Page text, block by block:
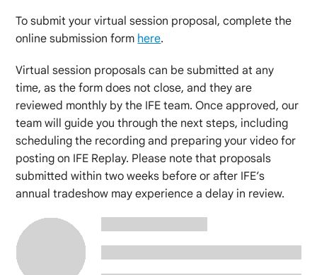
To submit your virtual session proposal, complete the
online submission form here.
Virtual session proposals can be submitted at any
time, as the form does not close, and they are
reviewed monthly by the IFE team. Once approved, our
team will guide you through the next steps, including
scheduling the recording and preparing your video for
posting on IFE Replay. Please note that proposals
submitted within two weeks before or after IFE’s
annual tradeshow may experience a delay in review.